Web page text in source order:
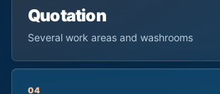
Quotation
Several work areas and washrooms
04